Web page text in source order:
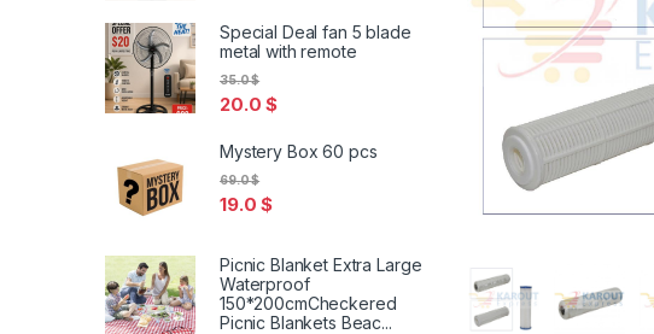
Special Deal fan 5 blade
metal with remote
20.0$
35.0$
Mystery Box 60 pcs
19.0$
69.0$
Picnic Blanket Extra Large
Waterproof
150*200cmCheckered
Picnic Blankets Beac...